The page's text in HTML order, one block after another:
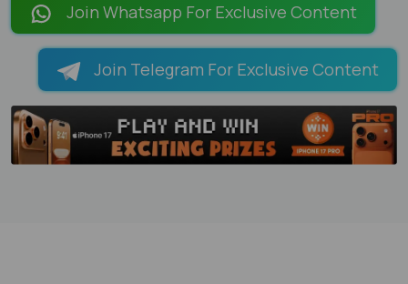
Join Whatsapp For Exclusive Content
Join Telegram For Exclusive Content